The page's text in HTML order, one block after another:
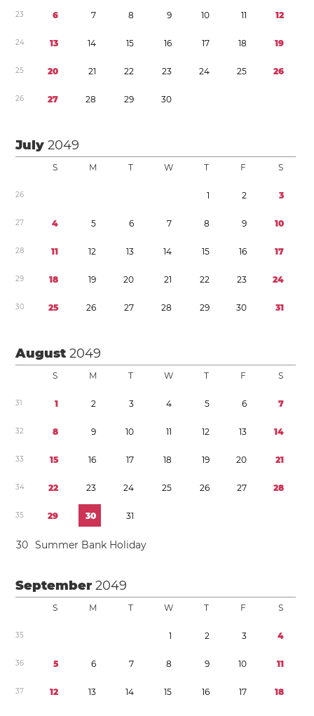
23 6 7 8 9 10 11 12
24 13 14 15 16 17 18 19
25 20 21 22 23 24 25 26
26 27 28 29 30
July2049
S M T W T F S
26 1 2 3
27 4 5 6 7 8 9 10
28 11 12 13 14 15 16 17
29 18 19 20 21 22 23 24
30 25 26 27 28 29 30 31
August2049
S M T W T F S
31 1 2 3 4 5 6 7
32 8 9 10 11 12 13 14
33 15 16 17 18 19 20 21
34 22 23 24 25 26 27 28
35 29 30 31
30 Summer Bank Holiday
September2049
S M T W T F S
35 1 2 3 4
36 5 6 7 8 9 10 11
37 12 13 14 15 16 17 18